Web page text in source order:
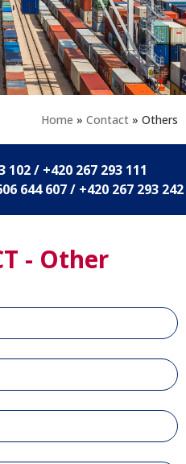
Home » Contact » Others
102 / +420 267 293 111
644 607 / +420 267 293 242
- Other